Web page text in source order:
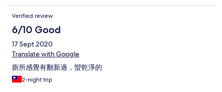
Verified review
6/10 Good
17 Sept 2020
Translate with Google
廁所感覺有翻新過，蠻乾淨的
2-night trip